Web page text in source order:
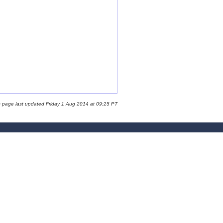
page last updated Friday 1 Aug 2014 at 09:25 PT